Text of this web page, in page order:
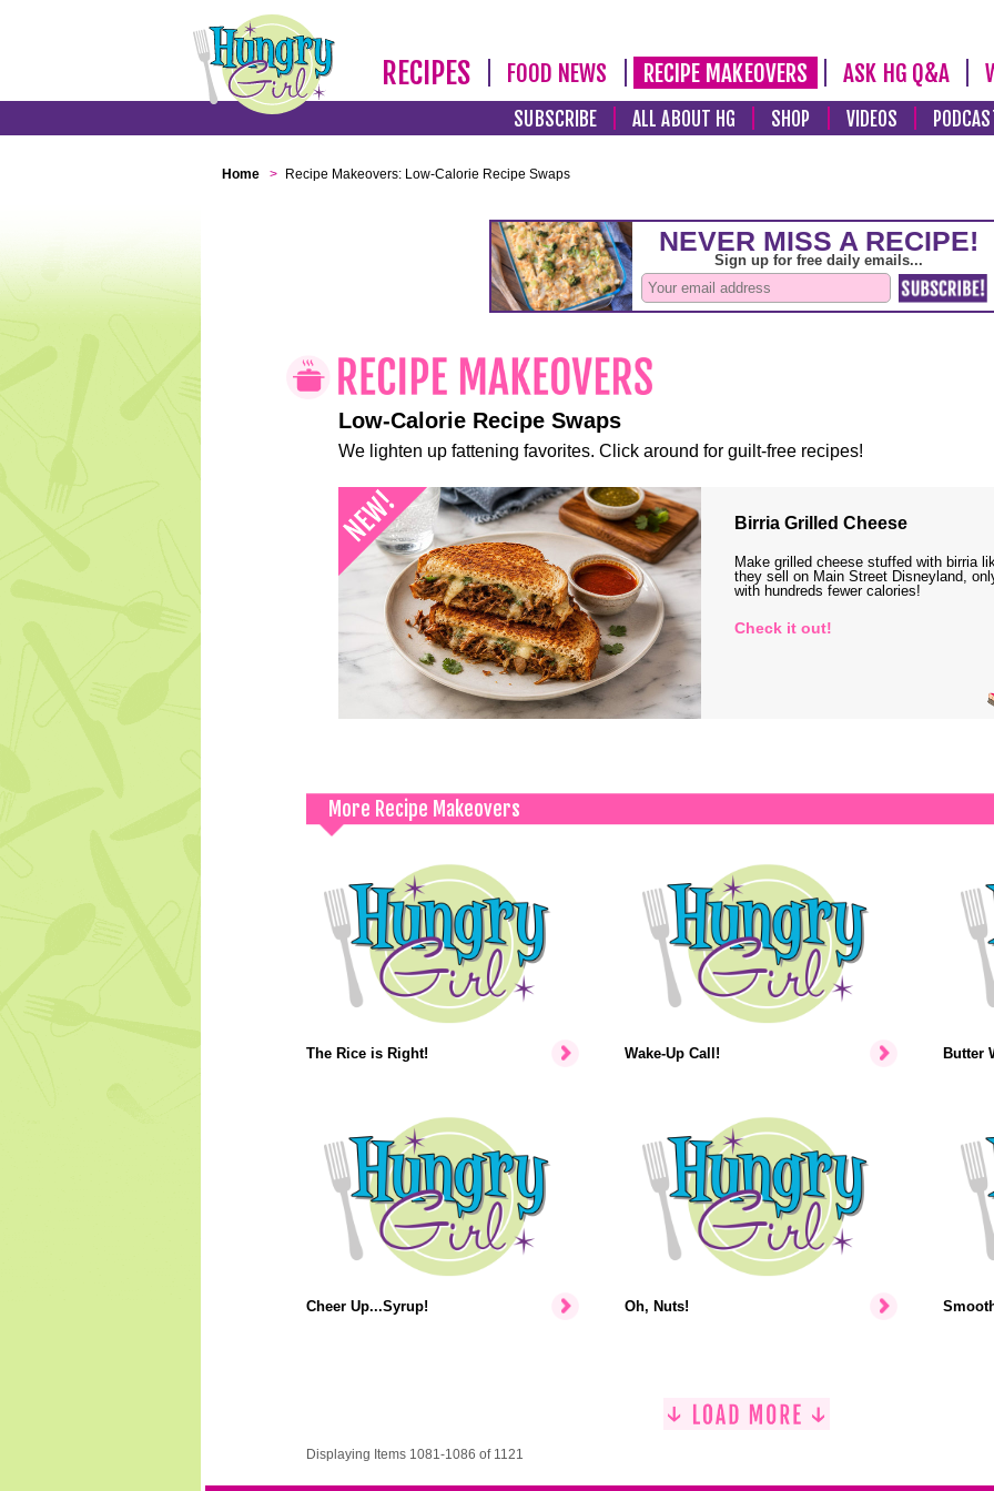
RECIPES FOOD NEWS RECIPE MAKEOVERS ASK HG Q&A
SUBSCRIBE ALL ABOUT HG SHOP VIDEOS
Home > Recipe Makeovers: Low-Calorie Recipe Swaps
Low-Calorie Recipe Swaps
We lighten up fattening favorites. Click around for guilt-free recipes!
Birria Grilled Cheese
Make grilled cheese stuffed with birria
they sell on Main Street Disneyland,
with hundreds fewer calories!
Check it out!
More Recipe Makeovers
The Rice is Right! Wake-Up Call! Butter
Cheer Up...Syrup! Oh, Nuts!
Displaying Items 1081-1086 of 1121